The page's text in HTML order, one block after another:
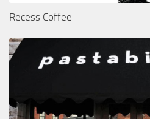
Recess Coffee